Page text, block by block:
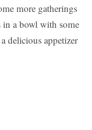
more gatherings
a bowl with some
delicious appetizer